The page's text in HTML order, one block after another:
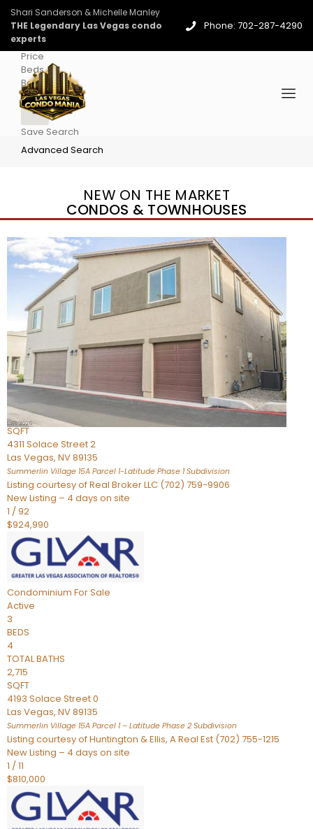
Shari Sanderson & Michelle Manley
THE Legendary Las Vegas condo
experts
Phone: 702-287-4290
Price
Beds
Baths
More
Save Search
Advanced Search
NEW ON THE MARKET
CONDOS & TOWNHOUSES
New Listing – 3 days on site
1/96
$939,888
Condominium
Active
2
BEDS
3
TOTAL BATHS
2,262
SQFT
4311 Solace Street 2
Las Vegas, NV89135
Summerlin Village 15A Parcel 1-Latitude Phase 1Subdivision
Listing courtesy of Real Broker LLC (702) 759-9906
New Listing – 4 days on site
1 /92
$924,990
Condominium For Sale
Active
3
BEDS
4
TOTAL BATHS
2,715
SQFT
4193 Solace Street 0
Las Vegas, NV89135
Summerlin Village 15A Parcel 1 – Latitude Phase 2 Subdivision
Listing courtesy of Huntington & Ellis, A Real Est (702) 755-1215
New Listing – 4 days on site
1 /11
$810,000